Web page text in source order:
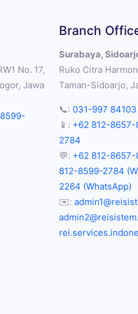
No. 17,
Jawa
Branch
Surabaya,
Ruko Citra
Taman-Sidoarjo,
📞: 031-997 84103
📱: +62 812-8657-
2784
💬: +62 812-8657-
812-8599-2784
2264 (WhatsApp)
✉️: